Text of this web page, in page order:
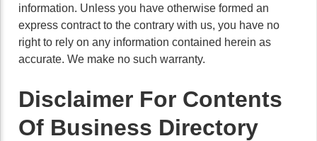
information. Unless you have otherwise formed an
express contract to the contrary with us, you have no
right to rely on any information contained herein as
accurate. We make no such warranty.
Disclaimer For Contents
Of Business Directory